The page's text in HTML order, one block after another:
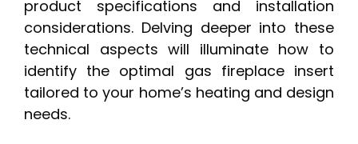
product specifications and installation
considerations. Delving deeper into these
technical aspects will illuminate how to
identify the optimal gas fireplace insert
tailored to your home’s heating and design
needs.